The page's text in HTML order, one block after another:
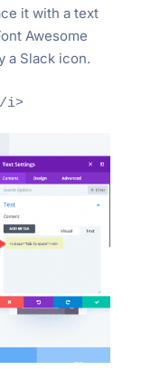
it with a text
Awesome
a Slack icon.